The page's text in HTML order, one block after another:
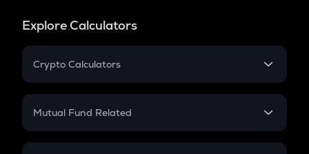
Explore Calculators
Crypto Calculators
Crypto SIP Calculator
Crypto Futures
Mutual Fund Related
Mutual Fund